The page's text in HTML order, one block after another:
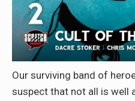
Our surviving band of
suspect that not all is well